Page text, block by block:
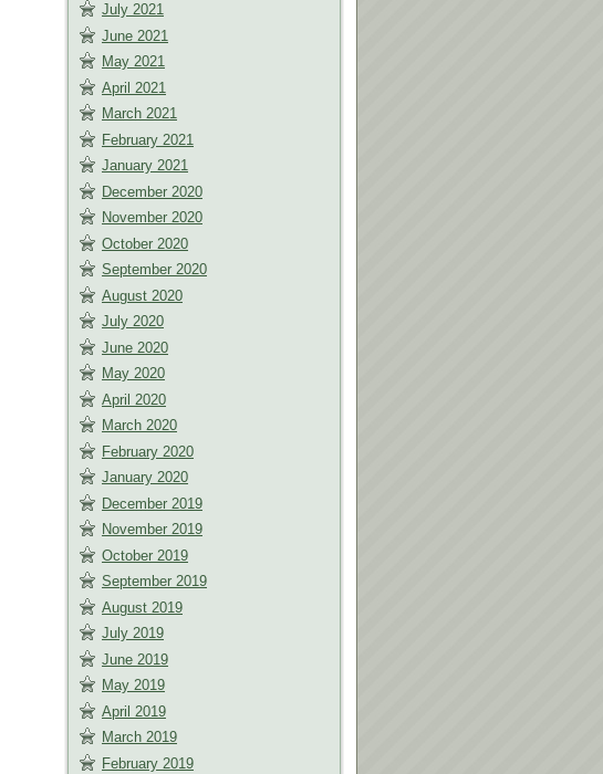
July 2021
June 2021
May 2021
April 2021
March 2021
February 2021
January 2021
December 2020
November 2020
October 2020
September 2020
August 2020
July 2020
June 2020
May 2020
April 2020
March 2020
February 2020
January 2020
December 2019
November 2019
October 2019
September 2019
August 2019
July 2019
June 2019
May 2019
April 2019
March 2019
February 2019